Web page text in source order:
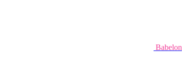
Babelon